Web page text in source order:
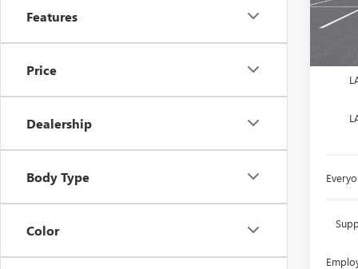
Features
Price
Dealership
Body Type
Color